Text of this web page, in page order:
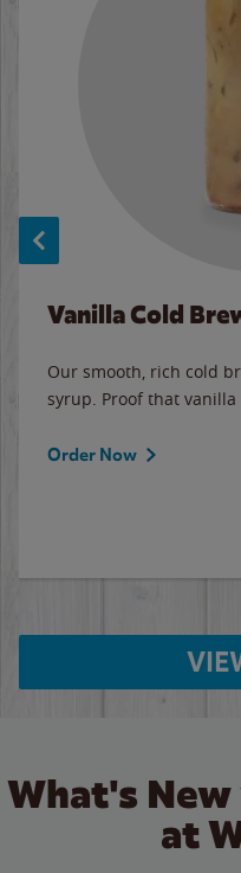
Vanilla Cold
Our smooth, rich cold
syrup. Proof that vanilla
Order Now
What's
at